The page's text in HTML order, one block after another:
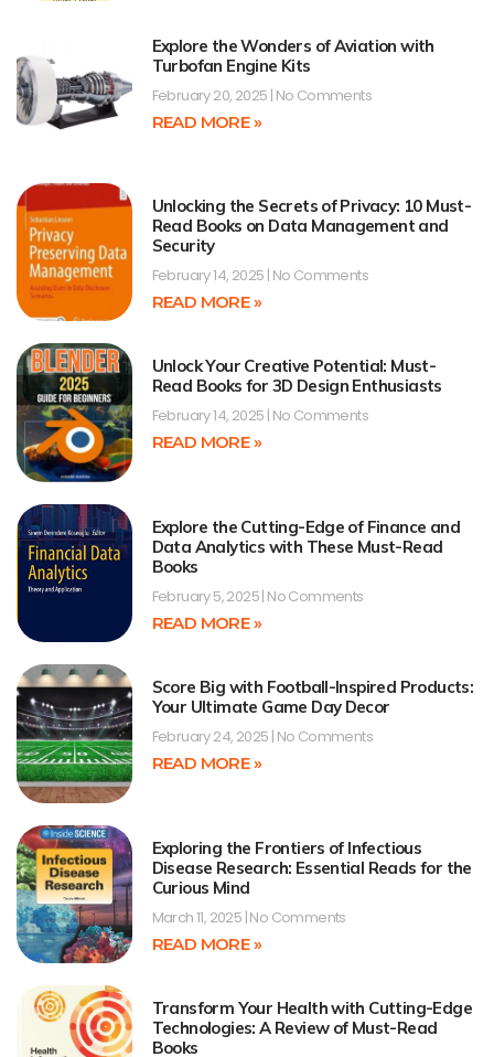
Explore the Wonders of Aviation with
Turbofan Engine Kits
February 20, 2025 No Comments
READ MORE »
Unlocking the Secrets of Privacy: 10 Must-
Read Books on Data Management and
Security
February 14, 2025 No Comments
READ MORE »
Unlock Your Creative Potential: Must-
Read Books for 3D Design Enthusiasts
February 14, 2025 No Comments
READ MORE »
Explore the Cutting-Edge of Finance and
Data Analytics with These Must-Read
Books
February 5, 2025 No Comments
READ MORE »
Score Big with Football-Inspired Products:
Your Ultimate Game Day Decor
February 24, 2025 No Comments
READ MORE »
Exploring the Frontiers of Infectious
Disease Research: Essential Reads for the
Curious Mind
March 11, 2025 No Comments
READ MORE »
Transform Your Health with Cutting-Edge
Technologies: A Review of Must-Read
Books